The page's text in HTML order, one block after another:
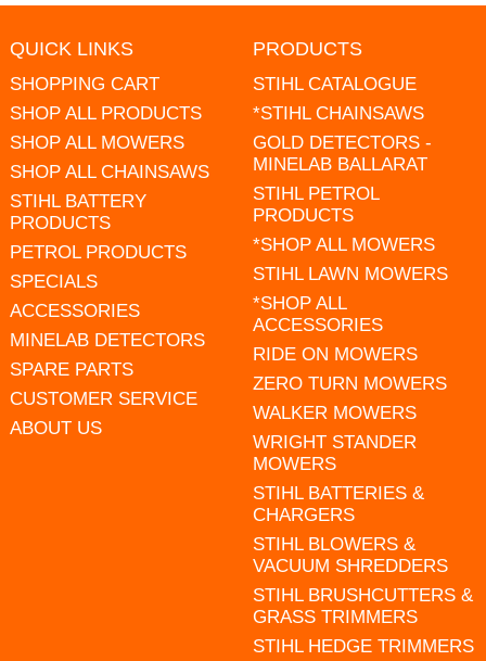
QUICK LINKS
SHOPPING CART
SHOP ALL PRODUCTS
SHOP ALL MOWERS
SHOP ALL CHAINSAWS
STIHL BATTERY
PRODUCTS
PETROL PRODUCTS
SPECIALS
ACCESSORIES
MINELAB DETECTORS
SPARE PARTS
CUSTOMER SERVICE
ABOUT US
PRODUCTS
STIHL CATALOGUE
*STIHL CHAINSAWS
GOLD DETECTORS -
MINELAB BALLARAT
STIHL PETROL
PRODUCTS
*SHOP ALL MOWERS
STIHL LAWN MOWERS
*SHOP ALL
ACCESSORIES
RIDE ON MOWERS
ZERO TURN MOWERS
WALKER MOWERS
WRIGHT STANDER
MOWERS
STIHL BATTERIES &
CHARGERS
STIHL BLOWERS &
VACUUM SHREDDERS
STIHL BRUSHCUTTERS &
GRASS TRIMMERS
STIHL HEDGE TRIMMERS